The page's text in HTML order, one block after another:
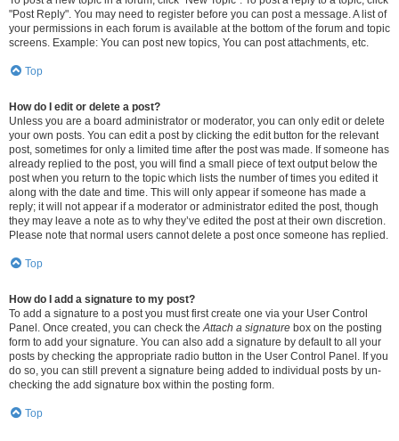
"Post Reply". You may need to register before you can post a message. A list of
your permissions in each forum is available at the bottom of the forum and topic
screens. Example: You can post new topics, You can post attachments, etc.
Top
How do I edit or delete a post?
Unless you are a board administrator or moderator, you can only edit or delete
your own posts. You can edit a post by clicking the edit button for the relevant
post, sometimes for only a limited time after the post was made. If someone has
already replied to the post, you will find a small piece of text output below the
post when you return to the topic which lists the number of times you edited it
along with the date and time. This will only appear if someone has made a
reply; it will not appear if a moderator or administrator edited the post, though
they may leave a note as to why they’ve edited the post at their own discretion.
Please note that normal users cannot delete a post once someone has replied.
Top
How do I add a signature to my post?
To add a signature to a post you must first create one via your User Control
Panel. Once created, you can check theAttach a signature box on the posting
form to add your signature. You can also add a signature by default to all your
posts by checking the appropriate radio button in the User Control Panel. If you
do so, you can still prevent a signature being added to individual posts by un-
checking the add signature box within the posting form.
Top